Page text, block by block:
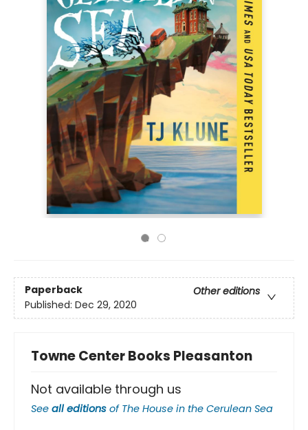
Paperback
Other editions
Published: Dec 29, 2020
Towne Center Books Pleasanton
Not available through us
See all editions of The House in the Cerulean Sea